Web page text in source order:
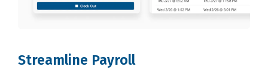
Streamline Payroll